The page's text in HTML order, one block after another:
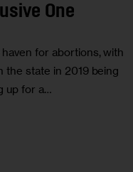
One
for abortions, with
the state in 2019 being
up for a…